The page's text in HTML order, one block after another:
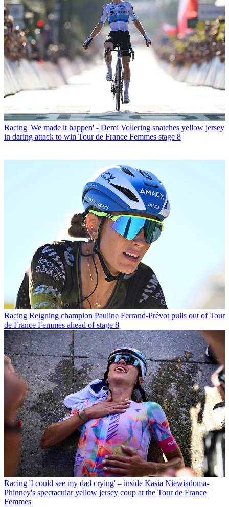
Racing 'We made it happen' - Demi Vollering snatches yellow jersey
in daring attack to win Tour de France Femmes stage 8
Racing Reigning champion Pauline Ferrand-Prévot pulls out of Tour
de France Femmes ahead of stage 8
Racing 'I could see my dad crying' – inside Kasia Niewiadoma-
Phinney's spectacular yellow jersey coup at the Tour de France
Femmes